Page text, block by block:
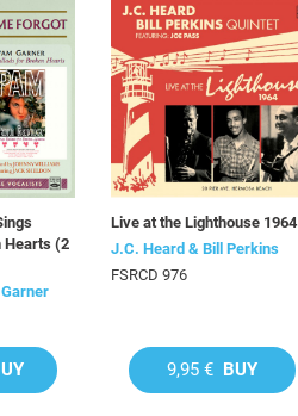
Hearts (2
Live at the Lighthouse 1964
J.C. Heard & Bill Perkins
FSRCD 976
9,95 € BUY